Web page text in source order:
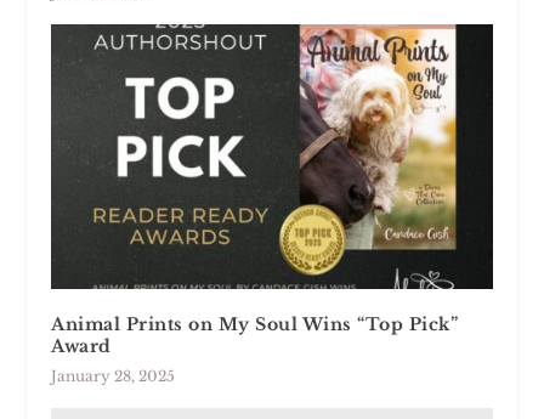
Animal Prints on My Soul Wins “Top Pick”
Award
January 28, 2025